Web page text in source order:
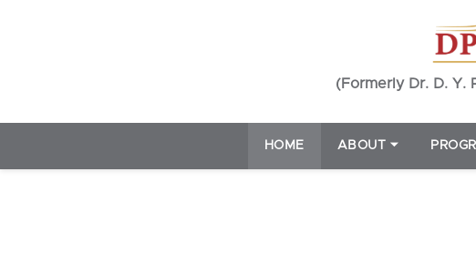
(Formerly Dr. D. Y.
HOME ABOUT ⏷